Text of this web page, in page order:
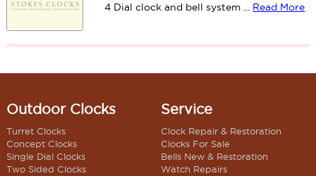
4 Dial clock and bell system ... Read More
Outdoor Clocks
Turret Clocks
Concept Clocks
Single Dial Clocks
Two Sided Clocks
Service
Clock Repair & Restoration
Clocks For Sale
Bells New & Restoration
Watch Repairs